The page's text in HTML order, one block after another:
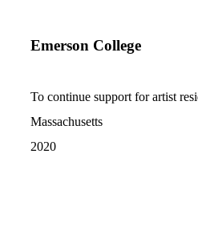
Emerson College
To continue support for artist
Massachusetts
2020